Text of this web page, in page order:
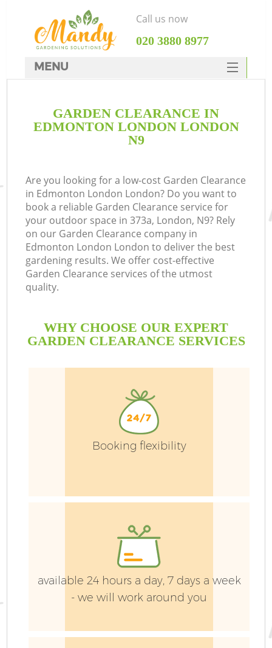
GARDEN CLEARANCE IN
EDMONTON LONDON LONDON
N9
Are you looking for a low-cost Garden Clearance
in Edmonton London London? Do you want to
book a reliable Garden Clearance service for
your outdoor space in 373a, London, N9? Rely
on our Garden Clearance company in
Edmonton London London to deliver the best
gardening results. We offer cost-effective
Garden Clearance services of the utmost
quality.
WHY CHOOSE OUR EXPERT
GARDEN CLEARANCE SERVICES
Booking flexibility
available 24 hours a day, 7 days a week
- we will work around you
Call us now
‎020 3880 8977
MENU
HOME
DEALS
CONTACTS